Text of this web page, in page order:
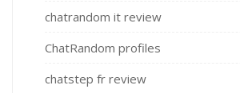
chatrandom it review
ChatRandom profiles
chatstep fr review